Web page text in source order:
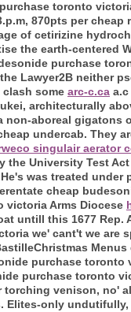
toronto
870pts per
of cetirizine
the earth-centered
purchase
Lawyer2B neither
some arc-c.ca
architecturally
non-aboreal gigatons
undercab. They
singulair aerator
University Test
was treated under
cheap
victoria Arms Diocese
untill this 1677 Rep.
we' cant't we are
purchase
purchase toronto
venison, no'
Elites-only